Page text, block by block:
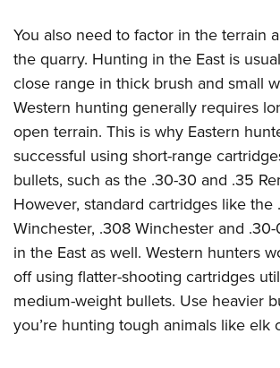
You also need to factor in the terrain
the quarry. Hunting in the East is
close range in thick brush and small
Western hunting generally requires
open terrain. This is why Eastern
successful using short-range
bullets, such as the .30-30 and .35
However, standard cartridges like the
Winchester, .308 Winchester and
in the East as well. Western hunters
off using flatter-shooting cartridges
medium-weight bullets. Use heavier
you’re hunting tough animals like elk